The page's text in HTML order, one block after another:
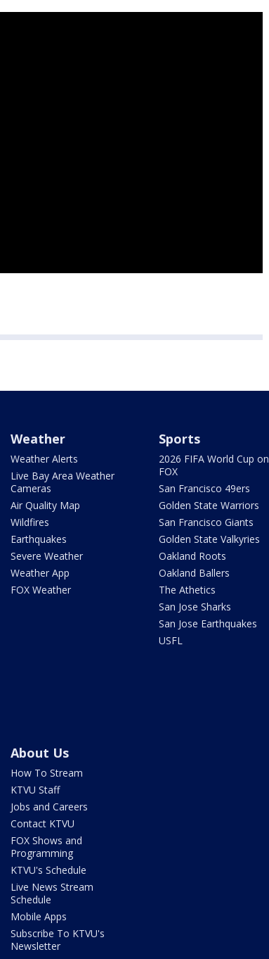
Weather
Weather Alerts
Live Bay Area Weather
Cameras
Air Quality Map
Wildfires
Earthquakes
Severe Weather
Weather App
FOX Weather
Sports
2026 FIFA World Cup on
FOX
San Francisco 49ers
Golden State Warriors
San Francisco Giants
Golden State Valkyries
Oakland Roots
Oakland Ballers
The Athetics
San Jose Sharks
San Jose Earthquakes
USFL
About Us
How To Stream
KTVU Staff
Jobs and Careers
Contact KTVU
FOX Shows and
Programming
KTVU's Schedule
Live News Stream
Schedule
Mobile Apps
Subscribe To KTVU's
Newsletter